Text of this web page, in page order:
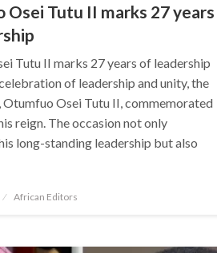
Osei Tutu II marks 27 years
Tutu II marks 27 years of leadership
of leadership and unity, the
Otumfuo Osei Tutu II, commemorated
reign. The occasion not only
long-standing leadership but also
African Editors